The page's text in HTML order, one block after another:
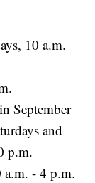
10 a.m.
September
and
p.m.
- 4 p.m.